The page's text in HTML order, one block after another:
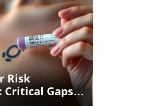
Image
Risk
Critical Gaps In